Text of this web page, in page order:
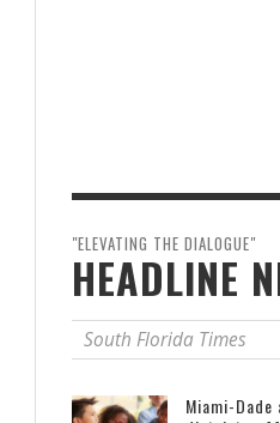
"ELEVATING THE DIALOGUE"
HEADLINE
South Florida Times
Miami-Dade